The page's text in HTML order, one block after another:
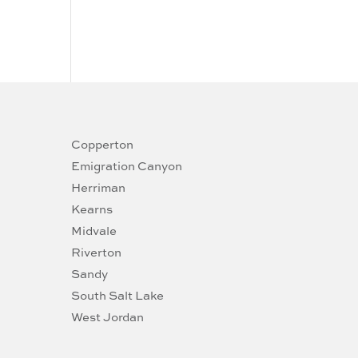
Copperton
Emigration Canyon
Herriman
Kearns
Midvale
Riverton
Sandy
South Salt Lake
West Jordan